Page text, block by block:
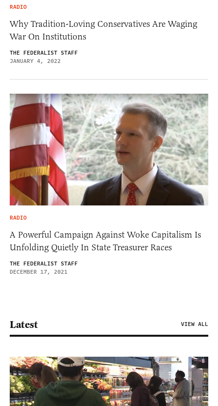
RADIO
Why Tradition-Loving Conservatives Are Waging
War On Institutions
THE FEDERALIST STAFF
JANUARY 4, 2022
RADIO
A Powerful Campaign Against Woke Capitalism Is
Unfolding Quietly In State Treasurer Races
THE FEDERALIST STAFF
DECEMBER 17, 2021
Latest VIEW ALL